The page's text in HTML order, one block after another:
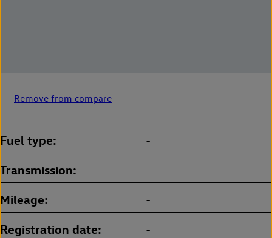
Remove from compare
Fuel type -
Transmission -
Mileage -
Registration date -